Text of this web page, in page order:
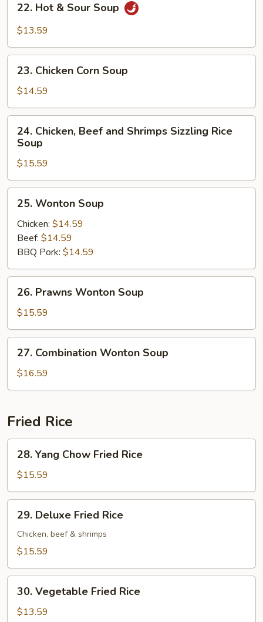
Hot
Soup
22. Hot & Sour Soup
$13.59
Chicken
Corn
Soup
23. Chicken Corn Soup
$14.59
Chicken,
Beef
and
Shrimps
Sizzling
Rice
Soup
24. Chicken, Beef and Shrimps Sizzling Rice
Soup
$15.59
Wonton
Soup
25. Wonton Soup
Chicken: $14.59
Beef: $14.59
BBQ Pork: $14.59
Prawns
Wonton
Soup
26. Prawns Wonton Soup
$15.59
Combination
Wonton
Soup
27. Combination Wonton Soup
$16.59
Fried Rice
Yang
Chow
Fried
Rice
28. Yang Chow Fried Rice
$15.59
Deluxe
Fried
Rice
29. Deluxe Fried Rice
Chicken, beef & shrimps
$15.59
Vegetable
Fried
30. Vegetable Fried Rice
$13.59